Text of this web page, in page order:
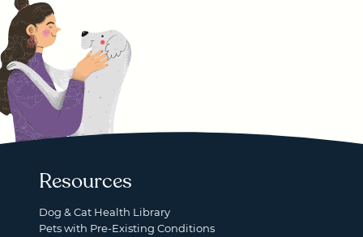
Resources
Dog & Cat Health Library
Pets with Pre-Existing Conditions